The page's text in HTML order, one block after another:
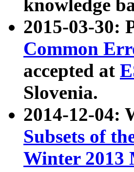
knowledge
2015-03-30:
Common
accepted at
Slovenia.
2014-12-04:
Subsets of
Winter 2013